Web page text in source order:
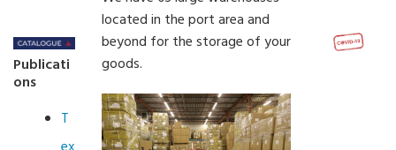
Publicati
ons
T
located in the port area and
beyond for the storage of your
goods.